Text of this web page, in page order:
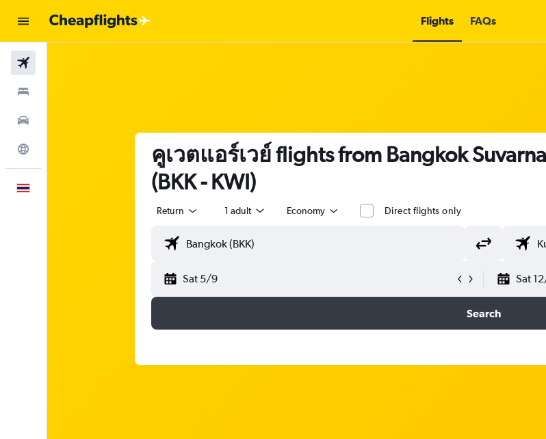
Flights FAQs
คูเวตแอร์เวย์ flights from Bangkok
(BKK - KWI)
Return 1 adult Economy Direct flights only
Sat 5/9 Sat
Search